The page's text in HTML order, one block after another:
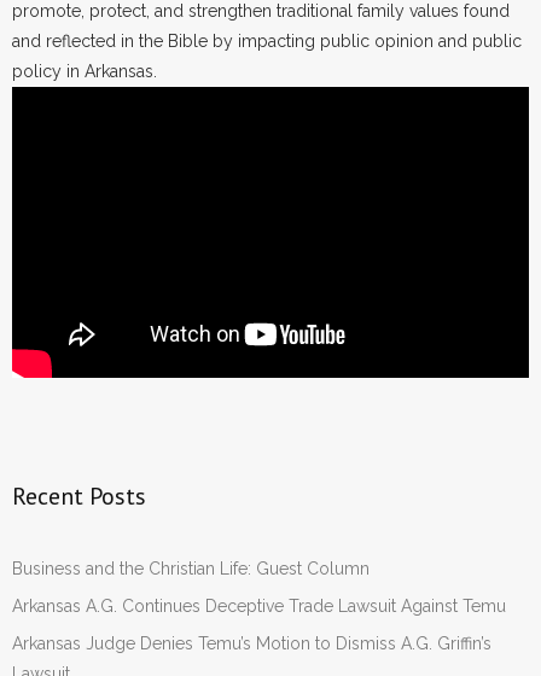
promote, protect, and strengthen traditional family values found
and reflected in the Bible by impacting public opinion and public
policy in Arkansas.
Recent Posts
Business and the Christian Life: Guest Column
Arkansas A.G. Continues Deceptive Trade Lawsuit Against Temu
Arkansas Judge Denies Temu’s Motion to Dismiss A.G. Griffin’s